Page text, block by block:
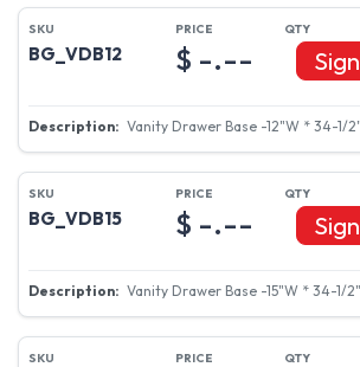
BG_VDB12
Vanity Drawer Base -12"W * 34-1/
$ -.--
BG_VDB15
Vanity Drawer Base -15"W * 34-1/
$ -.--